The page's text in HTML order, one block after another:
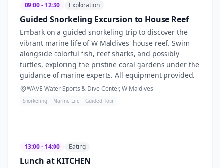
09:00 - 12:30 Exploration
Guided Snorkeling Excursion to House Reef
Embark on a guided snorkeling trip to discover the
vibrant marine life of W Maldives' house reef. Swim
alongside colorful fish, reef sharks, and possibly
turtles, exploring the pristine coral gardens under the
guidance of marine experts. All equipment provided.
WAVE Water Sports & Dive Center, W Maldives
Snorkeling Marine Life Guided Tour
13:00 - 14:00 Eating
Lunch at KITCHEN